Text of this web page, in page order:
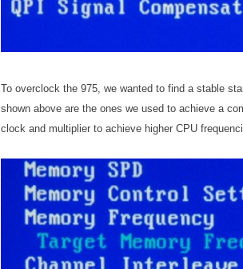
To overclock the 975, we wanted to find a stable
shown above are the ones we used to achieve a
clock and multiplier to achieve higher CPU